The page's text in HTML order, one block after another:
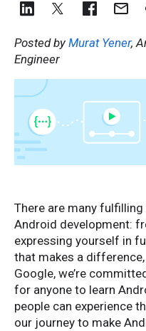
Posted by Murat Yener,
Engineer
There are many
Android development:
expressing yourself in
that makes a
Google, we’re
for anyone to learn
people can experience
our journey to make